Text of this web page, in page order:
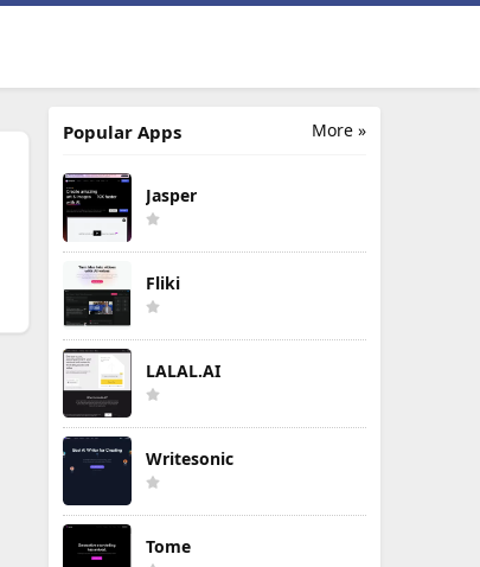
More »
Popular Apps
Jasper
Fliki
LALAL.AI
Writesonic
Tome